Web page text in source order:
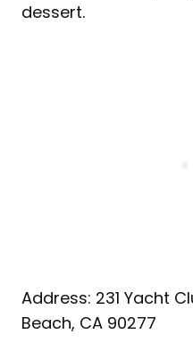
dessert.
Address: 231 Yacht
Beach, CA 90277